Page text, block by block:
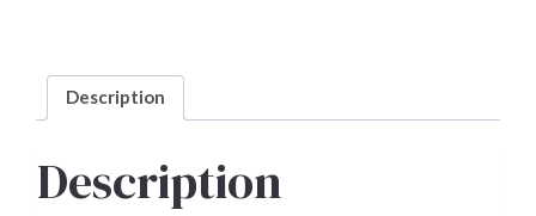
to
date
quantity
Description
Description